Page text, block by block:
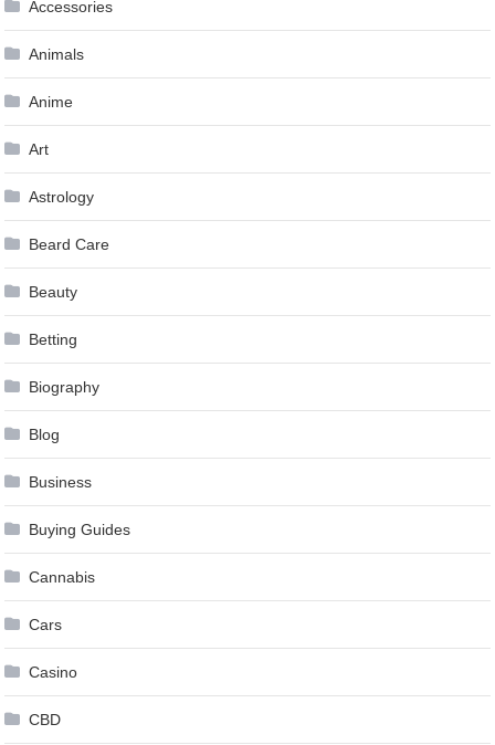
Accessories
Animals
Anime
Art
Astrology
Beard Care
Beauty
Betting
Biography
Blog
Business
Buying Guides
Cannabis
Cars
Casino
CBD